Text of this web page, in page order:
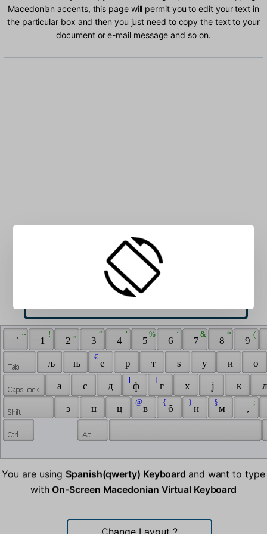
Macedonian accents, this page will permit you to edit your text in
the particular box and then you just need to copy the text to your
document or e-mail message and so on.
Type Macedonian characters into the box:
`
~
1
!
2 3
“
4
’
5
%
6
‘
7
&
8
*
9
(
љ њ е
€
р т ѕ у и
о
а
с д ф
[
г
]
х ј к
з
џ ц в
@
б
{
н
}
м
§
,
;
You are using Spanish(qwerty) Keyboard and want to type
with On-Screen Macedonian Virtual Keyboard
Change Layout ?